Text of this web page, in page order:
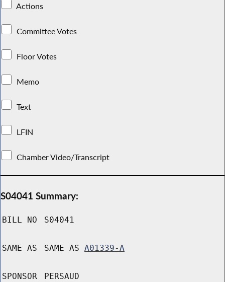
Actions
Committee Votes
Floor Votes
Memo
Text
LFIN
Chamber Video/Transcript
S04041 Summary:
BILL NO S04041
SAME AS SAME AS A01339-A
SPONSOR PERSAUD